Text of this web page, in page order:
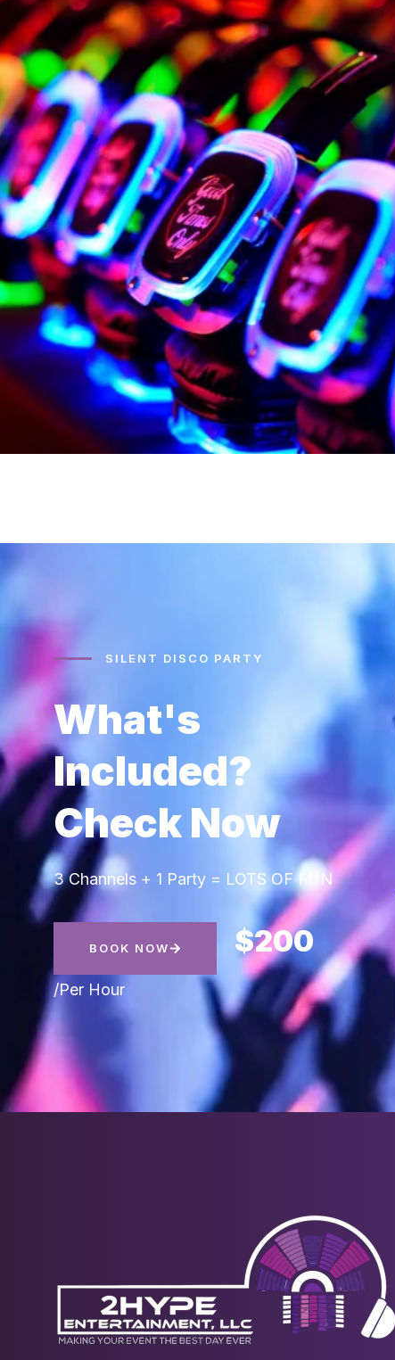
SILENT DISCO PARTY
What's
Included?
Check Now
3 Channels + 1 Party = LOTS OF FUN
BOOK NOW $200
/Per Hour